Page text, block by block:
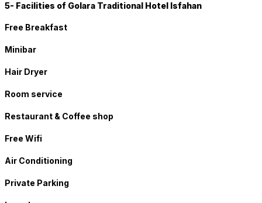
5- Facilities of Golara Traditional Hotel Isfahan
Free Breakfast
Minibar
Hair Dryer
Room service
Restaurant & Coffee shop
Free Wifi
Air Conditioning
Private Parking